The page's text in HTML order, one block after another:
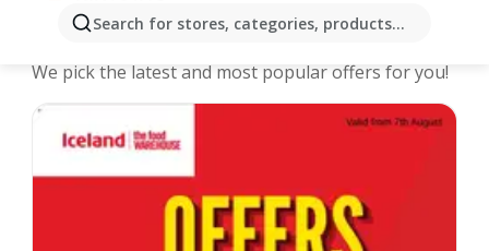
Search for stores, categories, products...
Forfar - The best deals and offers
We pick the latest and most popular offers for you!